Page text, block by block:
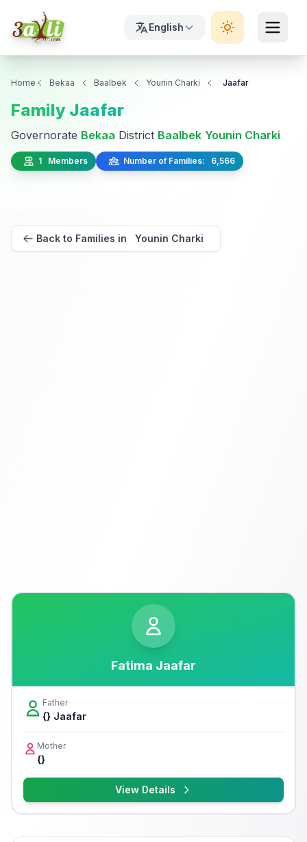
English
Home Bekaa Baalbek Younin Charki Jaafar
Family Jaafar
Governorate Bekaa District Baalbek Younin Charki
1 Members Number of Families: 6,566
Back to Families in Younin Charki
Fatima Jaafar
Father
{} Jaafar
Mother
{}
View Details